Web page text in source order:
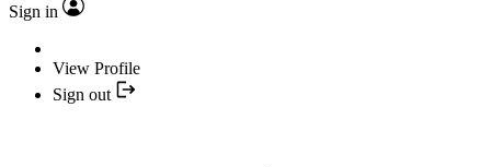
Sign in
View Profile
Sign out